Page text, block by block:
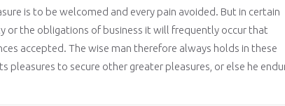
is to be welcomed and every pain avoided. But in certain
or the obligations of business it will frequently occur that
accepted. The wise man therefore always holds in these
pleasures to secure other greater pleasures, or else he